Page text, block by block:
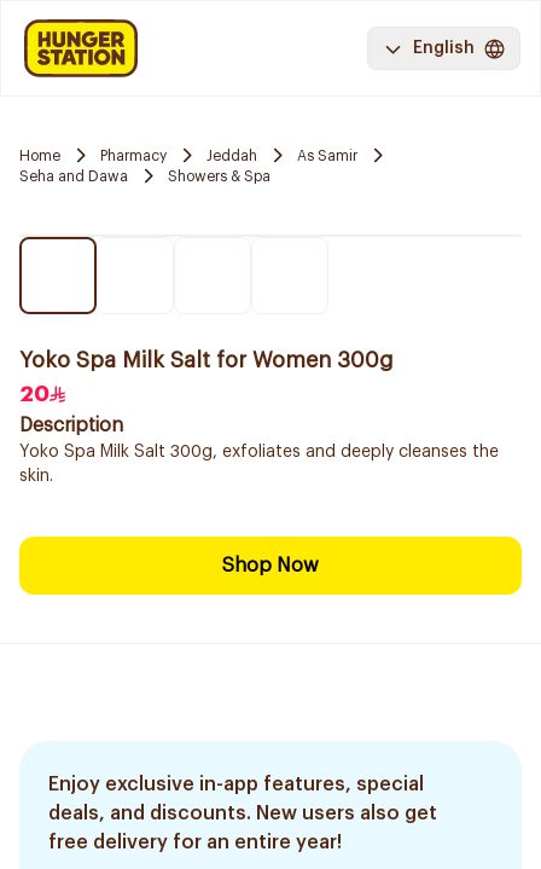
English
Home Pharmacy Jeddah
As Samir
Seha and Dawa
Showers & Spa
Yoko Spa Milk Salt for Women 300g
20
Description
Yoko Spa Milk Salt 300g, exfoliates and deeply cleanses the
skin.
Shop Now
Enjoy exclusive in-app features, special
deals, and discounts. New users also get
free delivery for an entire year!